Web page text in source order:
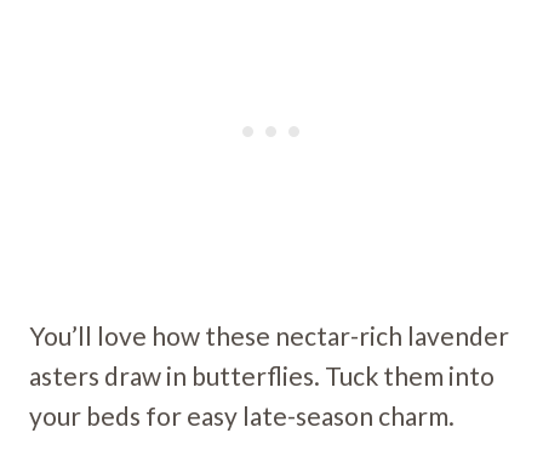
You’ll love how these nectar-rich lavender
asters draw in butterflies. Tuck them into
your beds for easy late-season charm.